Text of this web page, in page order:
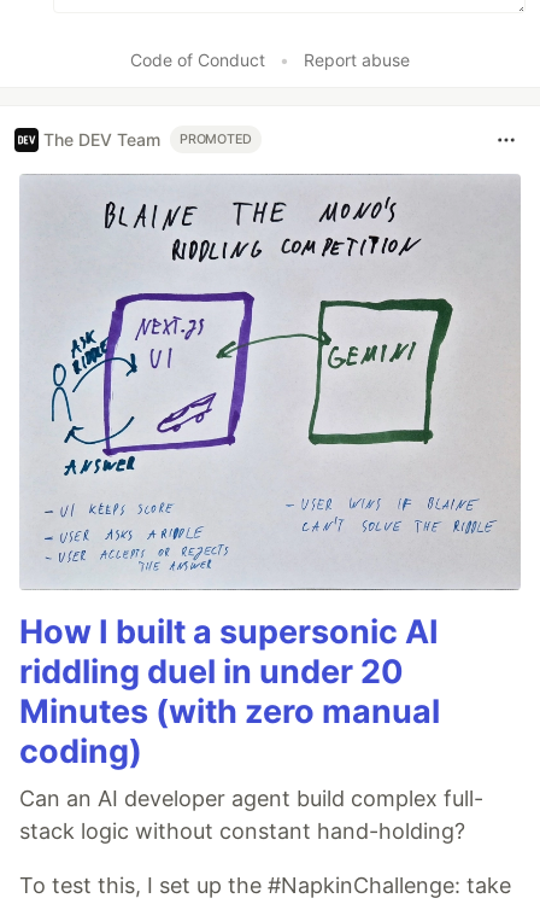
Code of Conduct • Report abuse
The DEV Team PROMOTED
How I built a supersonic AI
riddling duel in under 20
Minutes (with zero manual
coding)
Can an AI developer agent build complex full-
stack logic without constant hand-holding?
To test this, I set up the #NapkinChallenge: take